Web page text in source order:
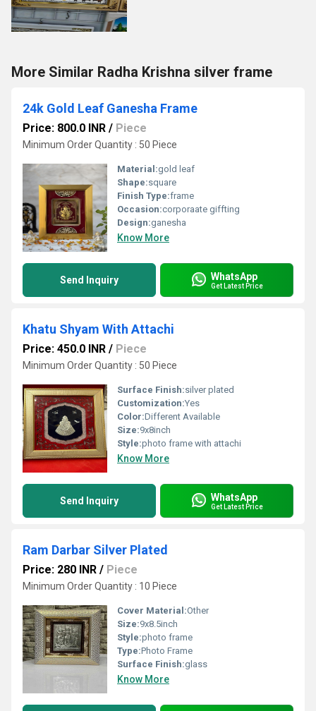
More Similar Radha Krishna silver frame
24k Gold Leaf Ganesha Frame
Price: 800.0 INR / Piece
Minimum Order Quantity : 50 Piece
Material:gold leaf
Shape:square
Finish Type:frame
Occasion:corporaate giffting
Design:ganesha
Know More
Send Inquiry WhatsApp
Get Latest Price
Khatu Shyam With Attachi
Price: 450.0 INR / Piece
Minimum Order Quantity : 50 Piece
Surface Finish:silver plated
Customization:Yes
Color:Different Available
Size:9x8inch
Style:photo frame with attachi
Know More
Send Inquiry WhatsApp
Get Latest Price
Ram Darbar Silver Plated
Price: 280 INR / Piece
Minimum Order Quantity : 10 Piece
Cover Material:Other
Size:9x8.5inch
Style:photo frame
Type:Photo Frame
Surface Finish:glass
Know More